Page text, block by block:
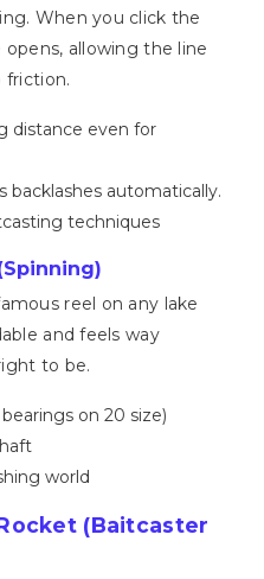
When you click the
allowing the line
distance even for
backlashes automatically.
techniques
reel on any lake
and feels way
to be.
on 20 size)
world
(Baitcaster